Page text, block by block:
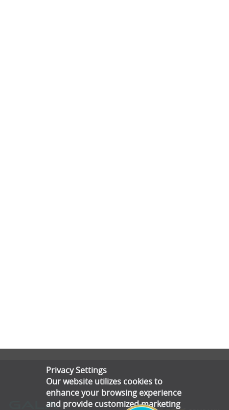
Privacy Settings
Our website utilizes cookies to
enhance your browsing experience
and provide customized marketing